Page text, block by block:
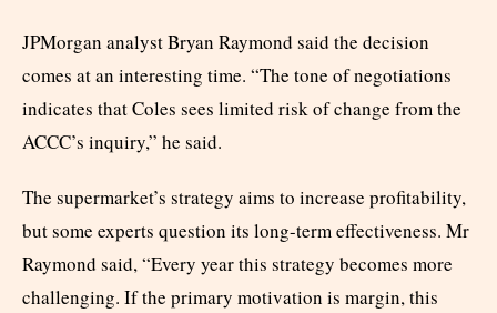
JPMorgan analyst Bryan Raymond said the decision
comes at an interesting time. “The tone of negotiations
indicates that Coles sees limited risk of change from the
ACCC’s inquiry,” he said.
The supermarket’s strategy aims to increase profitability,
but some experts question its long-term effectiveness. Mr
Raymond said, “Every year this strategy becomes more
challenging. If the primary motivation is margin, this